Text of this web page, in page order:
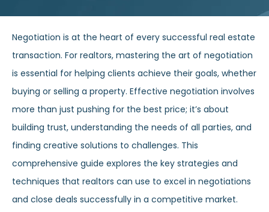
Negotiation is at the heart of every successful real estate
transaction. For realtors, mastering the art of negotiation
is essential for helping clients achieve their goals, whether
buying or selling a property. Effective negotiation involves
more than just pushing for the best price; it’s about
building trust, understanding the needs of all parties, and
finding creative solutions to challenges. This
comprehensive guide explores the key strategies and
techniques that realtors can use to excel in negotiations
and close deals successfully in a competitive market.